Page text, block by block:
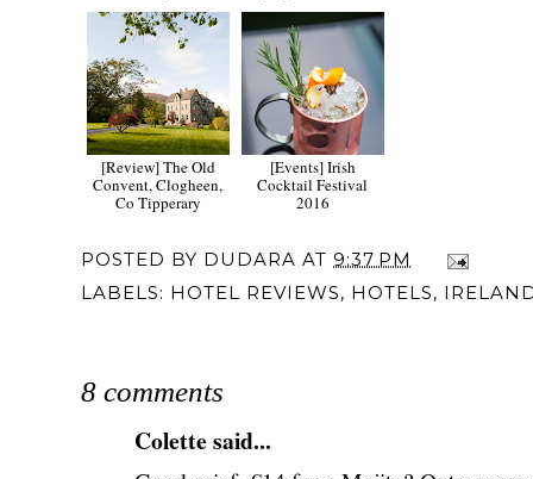
[Review] The Old
Convent, Clogheen,
Co Tipperary
[Events] Irish
Cocktail Festival
2016
POSTED BY DUDARA AT 9:37 PM
LABELS: HOTEL REVIEWS, HOTELS,
8 comments
Colettesaid...